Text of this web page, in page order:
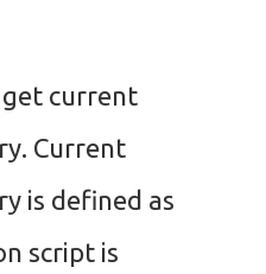
get current
Current
is defined as
script is